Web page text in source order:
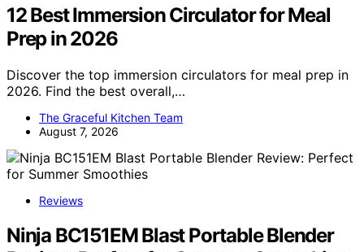
12 Best Immersion Circulator for Meal
Prep in 2026
Discover the top immersion circulators for meal prep in
2026. Find the best overall,…
The Graceful Kitchen Team
August 7, 2026
Reviews
Ninja BC151EM Blast Portable Blender